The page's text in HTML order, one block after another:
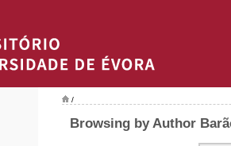
/
Browsing by Author